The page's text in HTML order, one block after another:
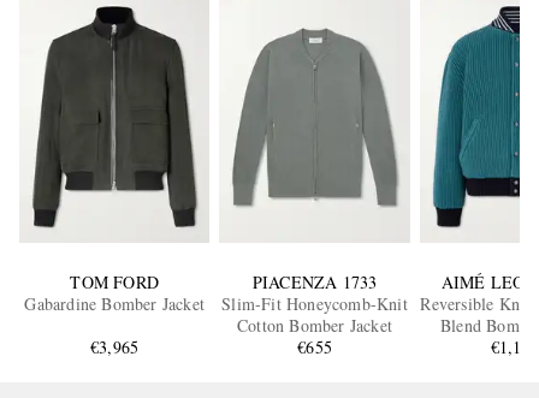
TOM FORD
Gabardine Bomber Jacket
€3,965
PIACENZA 1733
Slim-Fit Honeycomb-Knit
Cotton Bomber Jacket
€655
AIMÉ
Reversible
Blend
€1,110